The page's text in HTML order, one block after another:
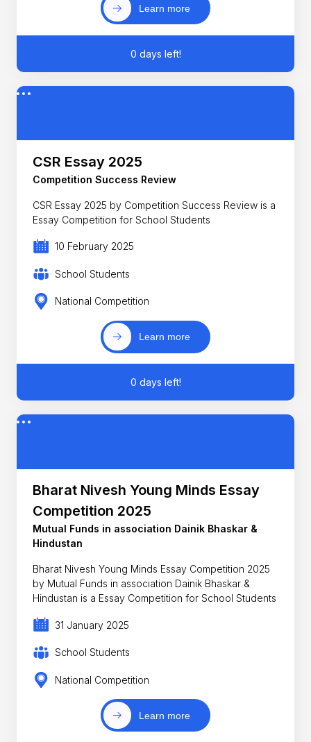
Learn more
0 days left!
CSR Essay 2025
Competition Success Review
CSR Essay 2025 by Competition Success Review is a
Essay Competition for School Students
10 February 2025
School Students
National Competition
Learn more
0 days left!
Bharat Nivesh Young Minds Essay
Competition 2025
Mutual Funds in association Dainik Bhaskar &
Hindustan
Bharat Nivesh Young Minds Essay Competition 2025
by Mutual Funds in association Dainik Bhaskar &
Hindustan is a Essay Competition for School Students
31 January 2025
School Students
National Competition
Learn more